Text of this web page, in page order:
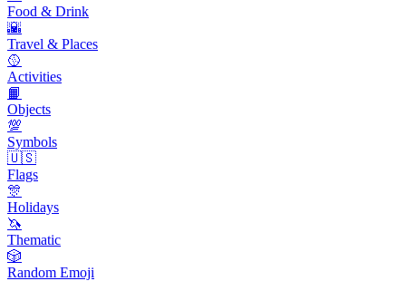
Food & Drink
🌇
Travel & Places
🥎
Activities
📙
Objects
💯
Symbols
🇺🇸
Flags
🎊
Holidays
🦄
Thematic
🎲
Random Emoji